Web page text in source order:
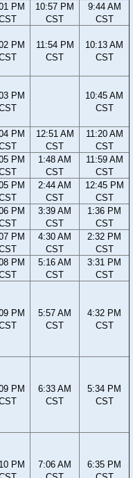
PM
10:57 PM
CST
9:44 AM
CST
PM
11:54 PM
CST
10:13 AM
CST
PM
10:45 AM
CST
PM
12:51 AM
CST
11:20 AM
CST
PM
1:48 AM
CST
11:59 AM
CST
PM
2:44 AM
CST
12:45 PM
CST
PM
3:39 AM
CST
1:36 PM
CST
PM
4:30 AM
CST
2:32 PM
CST
PM
5:16 AM
CST
3:31 PM
CST
PM
5:57 AM
CST
4:32 PM
CST
PM
6:33 AM
CST
5:34 PM
CST
PM
7:06 AM
6:35 PM